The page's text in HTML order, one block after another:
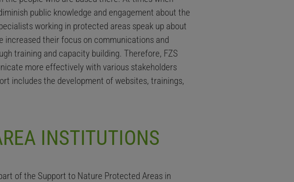
public knowledge and engagement about the
working in protected areas speak up about
increased their focus on communications and
training and capacity building. Therefore, FZS
more effectively with various stakeholders
includes the development of websites, trainings,
INSTITUTIONS
of the Support to Nature Protected Areas in